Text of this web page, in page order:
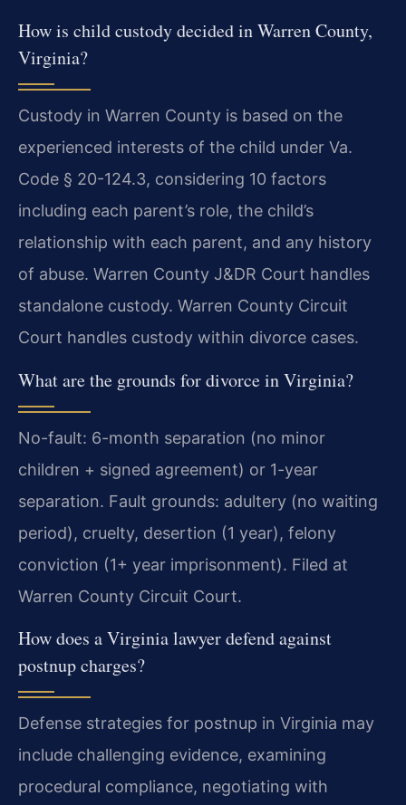
How is child custody decided in Warren County,
Virginia?
Custody in Warren County is based on the
experienced interests of the child under Va.
Code § 20-124.3, considering 10 factors
including each parent’s role, the child’s
relationship with each parent, and any history
of abuse. Warren County J&DR Court handles
standalone custody. Warren County Circuit
Court handles custody within divorce cases.
What are the grounds for divorce in Virginia?
No-fault: 6-month separation (no minor
children + signed agreement) or 1-year
separation. Fault grounds: adultery (no waiting
period), cruelty, desertion (1 year), felony
conviction (1+ year imprisonment). Filed at
Warren County Circuit Court.
How does a Virginia lawyer defend against
postnup charges?
Defense strategies for postnup in Virginia may
include challenging evidence, examining
procedural compliance, negotiating with